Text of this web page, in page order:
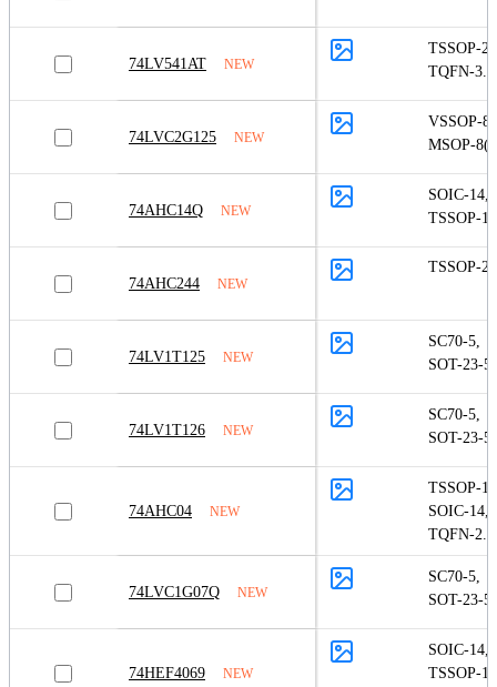
74LV541AT NEW
TSSOP-20
TQFN-
74LVC2G125 NEW
VSSOP-8
MSOP-
74AHC14Q NEW
SOIC-14,
TSSOP-14
74AHC244 NEW
TSSOP-20
74LV1T125 NEW
SC70-5,
SOT-23-5
74LV1T126 NEW
SC70-5,
SOT-23-5
74AHC04 NEW
TSSOP-14
SOIC-14,
TQFN-
74LVC1G07Q NEW
SC70-5,
SOT-23-5
74HEF4069 NEW
SOIC-14,
TSSOP-14